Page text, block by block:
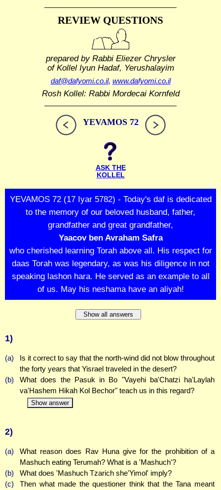
REVIEW QUESTIONS
prepared by Rabbi Eliezer Chrysler
of Kollel Iyun Hadaf, Yerushalayim
daf@dafyomi.co.il, www.dafyomi.co.il
Rosh Kollel: Rabbi Mordecai Kornfeld
YEVAMOS 72
ASK THE
KOLLEL
YEVAMOS 72 (17 Iyar 5782) - Today's daf is dedicated
to the memory of our beloved husband, father,
grandfather and great grandfather,
Yaacov ben Avraham Safra
who cherished learning Torah above all. His respect for
daas Torah was legendary, as was his diligence in not
speaking lashon hara. He served as an example to all
of us. May his neshama have an aliyah!
Show all answers
1)
(a)
Is it correct to say that the north-wind did not blow throughout
the forty years that Yisrael traveled in the desert?
(b)
What does the Pasuk in Bo "Vayehi ba'Chatzi ha'Laylah
va'Hashem Hikah Kol Bechor" teach us in this regard?
Show answer
2)
(a)
What reason does Rav Huna give for the prohibition of a
Mashuch eating Terumah? What is a 'Mashuch'?
(b)
What does 'Mashuch Tzarich she'Yimol' imply?
(c)
Then what made the questioner think that the Tana meant